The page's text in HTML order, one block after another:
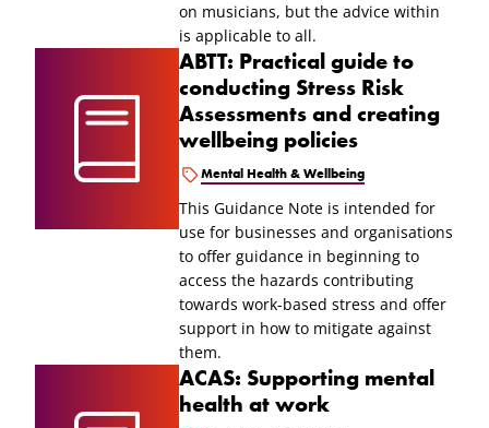
on musicians, but the advice within
is applicable to all.
ABTT: Practical guide to
conducting Stress Risk
Assessments and creating
wellbeing policies
Mental Health & Wellbeing
This Guidance Note is intended for
use for businesses and organisations
to offer guidance in beginning to
access the hazards contributing
towards work-based stress and offer
support in how to mitigate against
them.
ACAS: Supporting mental
health at work